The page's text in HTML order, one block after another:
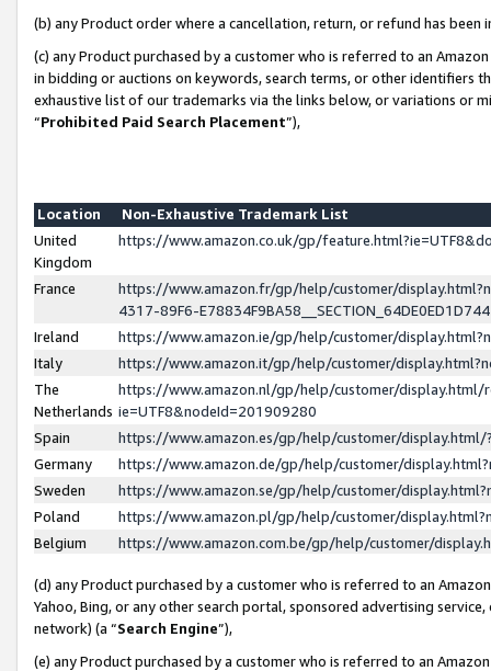
(b) any Product order where a cancellation, return, or refund has been
(c) any Product purchased by a customer who is referred to an
in bidding or auctions on keywords, search terms, or other identifiers
exhaustive list of our trademarks via the links below, or variations or
“Prohibited Paid Search Placement”),
Location
Non-Exhaustive Trademark List
United
Kingdom
https://www.amazon.co.uk/gp/
France
https://www.amazon.fr/gp/help/customer/
4317-89F6-
Ireland
https://www.amazon.ie/gp/help/customer/
Italy
https://www.amazon.it/gp/help/customer/
The
Netherlands
https://www.amazon.nl/gp/help/customer/display.html/
ie=UTF8&nodeId=201909280
Spain
https://www.amazon.es/gp/help/customer/
Germany
https://www.amazon.de/gp/help/customer/
Sweden
https://www.amazon.se/gp/help/customer/
Poland
https://www.amazon.pl/gp/help/customer/
Belgium
https://www.amazon.com.be/gp/help/customer/
(d) any Product purchased by a customer who is referred to an
Yahoo, Bing, or any other search portal, sponsored advertising
network) (a “Search Engine”),
(e) any Product purchased by a customer who is referred to an